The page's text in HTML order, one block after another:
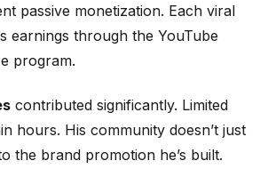
passive monetization. Each viral
earnings through the YouTube
program.
contributed significantly. Limited
hours. His community doesn’t just
the brand promotion he’s built.